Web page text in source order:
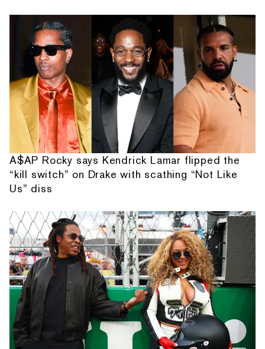
A$AP Rocky says Kendrick Lamar flipped the
“kill switch” on Drake with scathing “Not Like
Us” diss